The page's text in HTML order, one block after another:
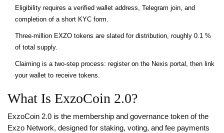
Eligibility requires a verified wallet address, Telegram join, and
completion of a short KYC form.
Three‑million EXZO tokens are slated for distribution, roughly 0.1 %
of total supply.
Claiming is a two‑step process: register on the Nexis portal, then link
your wallet to receive tokens.
What Is ExzoCoin 2.0?
ExzoCoin 2.0 is the membership and governance token of the
Exzo Network, designed for staking, voting, and fee payments